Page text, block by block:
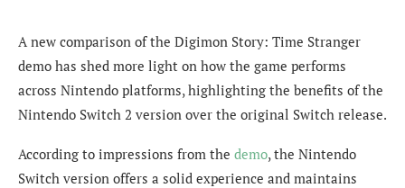
A new comparison of the Digimon Story: Time Stranger
demo has shed more light on how the game performs
across Nintendo platforms, highlighting the benefits of the
Nintendo Switch 2 version over the original Switch release.
According to impressions from the demo, the Nintendo
Switch version offers a solid experience and maintains